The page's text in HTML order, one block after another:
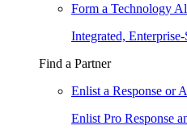
Form a Technology
Integrated,
Find a Partner
Enlist a Response or
Enlist Pro Response